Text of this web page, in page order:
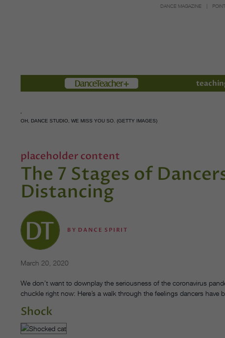
DANCE MAGAZINE
Members
OH, DANCE STUDIO, WE MISS YOU SO. (GETTY IMAGES)
placeholder content
The 7 Stages of
Distancing
BY DANCE SPIRIT
March 20, 2020
We don’t want to downplay the seriousness of the coronavirus
chuckle right now: Here’s a walk through the feelings dancers have
Shock